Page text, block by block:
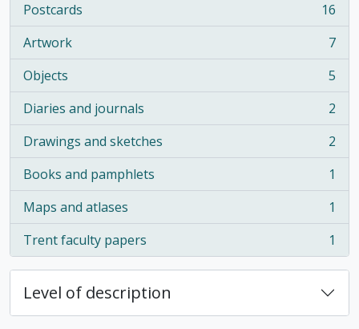
Postcards
, 16 results
16
Artwork
, 7 results
7
Objects
, 5 results
5
Diaries and journals
, 2 results
2
Drawings and sketches
, 2 results
2
Books and pamphlets
, 1 results
1
Maps and atlases
, 1 results
1
Trent faculty papers
, 1 results 1
Level of description